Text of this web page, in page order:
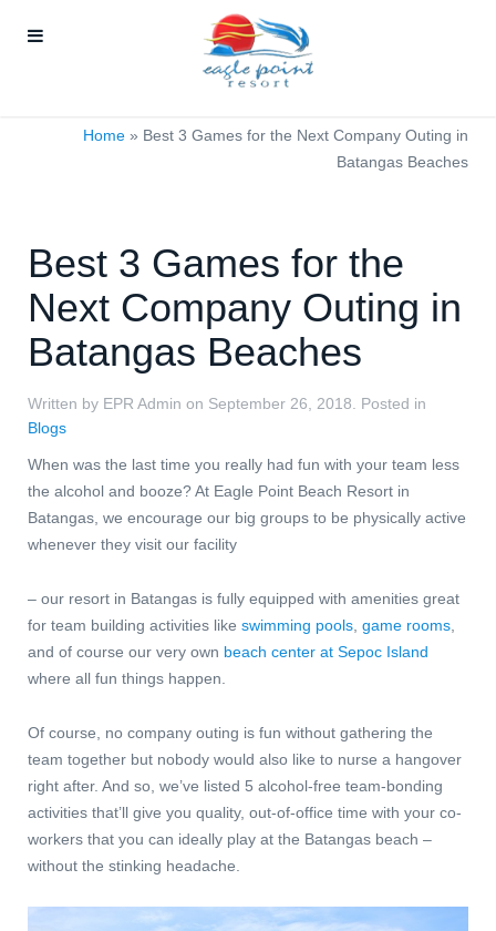
Home » Best 3 Games for the Next Company Outing in
Batangas Beaches
Best 3 Games for the
Next Company Outing in
Batangas Beaches
Written by EPR Admin on September 26, 2018 . Posted in
Blogs
When was the last time you really had fun with your team less
the alcohol and booze?At Eagle Point Beach Resort in
Batangas, we encourage our big groups to be physically active
whenever they visit our facility
– our resort in Batangas is fully equipped with amenities great
for team building activities like swimming pools game rooms
and of course our very own beach center at Sepoc Island
where all fun things happen.
Of course, no company outing is fun without gathering the
team together but nobody would also like to nurse a hangover
right after. And so, we’ve listed 5 alcohol-free team-bonding
activities that’ll give you quality, out-of-office time with your co-
workers that you can ideally play at the Batangas beach –
without the stinking headache.